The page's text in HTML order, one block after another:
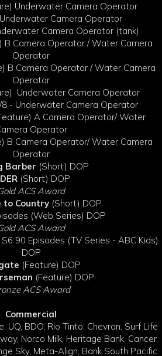
Underwater Camera Operator
Camera Operator
Camera Operator (tank)
B Camera Operator / Water Camera
Operator
B Camera Operator / Water Camera
Operator
Underwater Camera Operator
8 - Underwater Camera Operator
A Camera Operator/ Water
Operator
B Camera Operator/ Water Camera
Operator
Barber (Short) DOP
(Short) DOP
ACS Award
to Country(Short) DOP
(Web Series) DOP
ACS Award
90 Episodes (TV Series - ABC Kids)
DOP
(Feature) DOP
(Feature) DOP
ACS Award
Commercial
UQ, BDO, Rio Tinto, Chevron, Surf Life
Norco Milk, Heritage Bank, Cancer
Sky, Meta-Align, Bank South Pacific